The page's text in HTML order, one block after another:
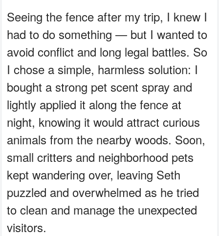
Seeing the fence after my trip, I knew I
had to do something — but I wanted to
avoid conflict and long legal battles. So
I chose a simple, harmless solution: I
bought a strong pet scent spray and
lightly applied it along the fence at
night, knowing it would attract curious
animals from the nearby woods. Soon,
small critters and neighborhood pets
kept wandering over, leaving Seth
puzzled and overwhelmed as he tried
to clean and manage the unexpected
visitors.